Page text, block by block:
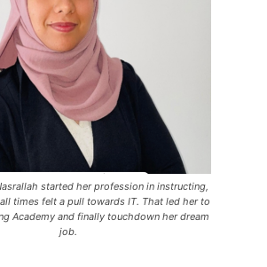
started her profession in instructing,
times felt a pull towards IT. That led her to
Academy and finally touchdown her dream
job.